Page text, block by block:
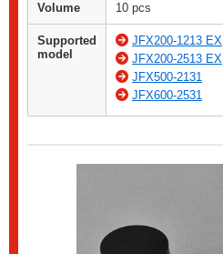
Volume 10 pcs
Supported
model
JFX200-1213 EX
JFX200-2513 EX
JFX500-2131
JFX600-2531